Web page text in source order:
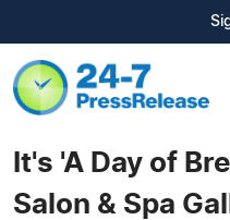
It's 'A Day of
Salon & Spa